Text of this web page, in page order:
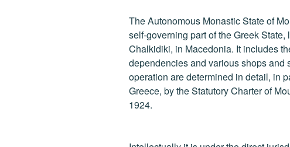
The Autonomous Monastic State of
self-governing part of the Greek
Chalkidiki, in Macedonia. It includes
dependencies and various shops and
operation are determined in detail, in
Greece, by the Statutory Charter of
1924.